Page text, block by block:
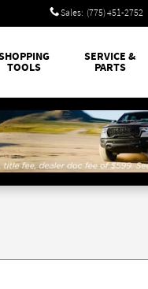
Sales: (775) 451-2752
TOOLS
SERVICE &
PARTS